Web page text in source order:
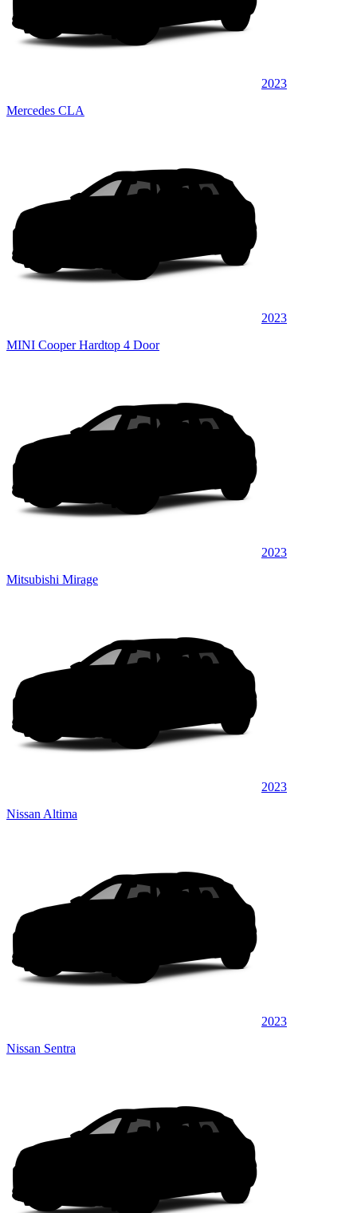
2023
Mercedes CLA
2023
MINI Cooper Hardtop 4 Door
2023
Mitsubishi Mirage
2023
Nissan Altima
2023
Nissan Sentra